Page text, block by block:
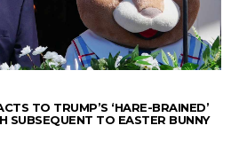
TO TRUMP’S ‘HARE-BRAINED’
SUBSEQUENT TO EASTER BUNNY